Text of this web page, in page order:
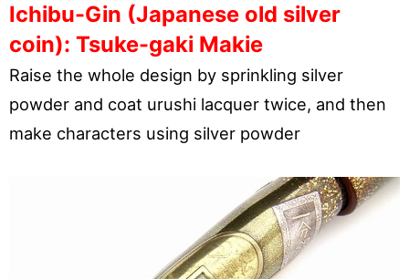
Ichibu-Gin (Japanese old silver
coin): Tsuke-gaki Makie
Raise the whole design by sprinkling silver
powder and coat urushi lacquer twice, and then
make characters using silver powder